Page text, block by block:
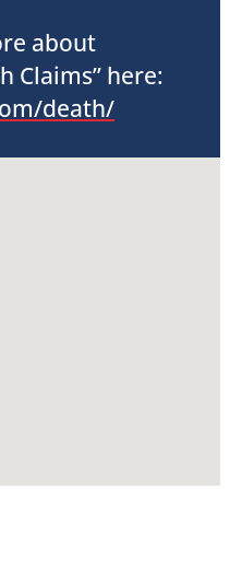
about
Claims” here:
death/